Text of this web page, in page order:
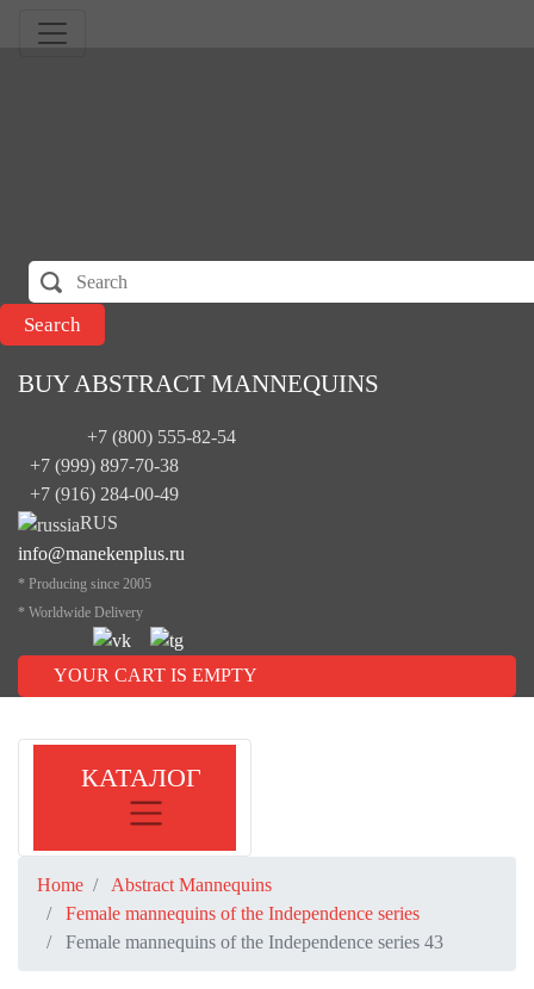
BUY ABSTRACT MANNEQUINS
+7 (800) 555-82-54
+7 (999) 897-70-38
+7 (916) 284-00-49
RUS
info@manekenplus.ru
* Producing since 2005
* Worldwide Delivery
YOUR CART IS EMPTY
КАТАЛОГ
Home
Abstract Mannequins
Female mannequins of the Independence series
Female mannequins of the Independence series 43